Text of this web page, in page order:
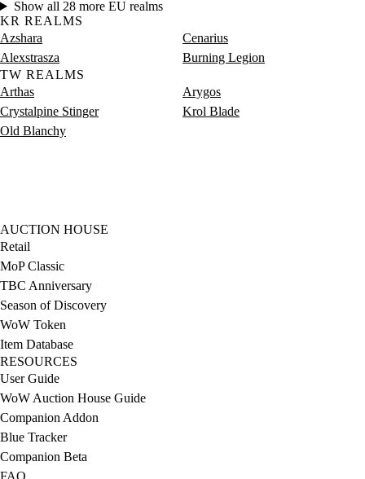
Show all 28 more EU realms
KR REALMS
Azshara
Cenarius
Alexstrasza
Burning Legion
TW REALMS
Arthas
Arygos
Crystalpine Stinger
Krol Blade
Old Blanchy
AUCTION HOUSE
Retail
MoP Classic
TBC Anniversary
Season of Discovery
WoW Token
Item Database
RESOURCES
User Guide
WoW Auction House Guide
Companion Addon
Blue Tracker
Companion Beta
FAQ